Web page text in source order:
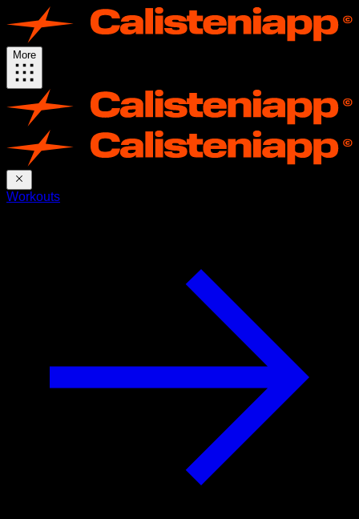
More
Workouts